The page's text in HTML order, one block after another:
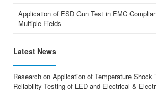
Application of ESD Gun Test in EMC
Multiple Fields
Latest News
Research on Application of Temperature Shock
Reliability Testing of LED and Electrical &